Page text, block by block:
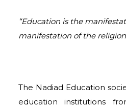
“Education is the
manifestation of the
The Nadiad Education
education institutions